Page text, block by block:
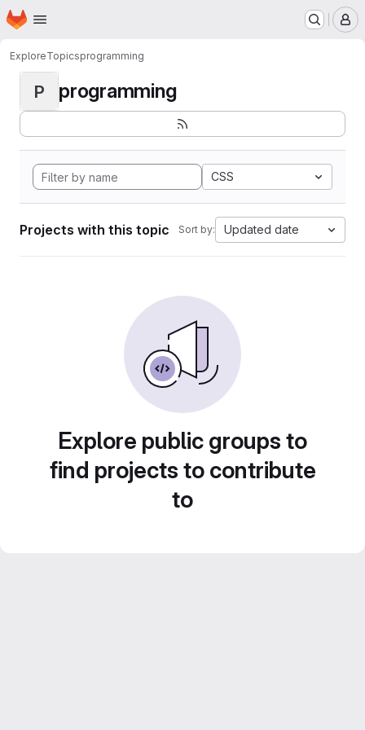
Skip to main content
Homepage
ExploreTopicsprogramming
P programming
CSS
Projects with this topic Sort by: Updated date
Explore public groups to
find projects to contribute
to